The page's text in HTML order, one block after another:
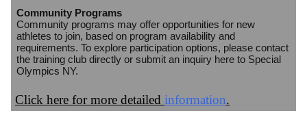
Community Programs
Community programs may offer opportunities for new
athletes to join, based on program availability and
requirements. To explore participation options, please contact
the training club directly or submit an inquiry here to Special
Olympics NY.
Click here for more detailed information.